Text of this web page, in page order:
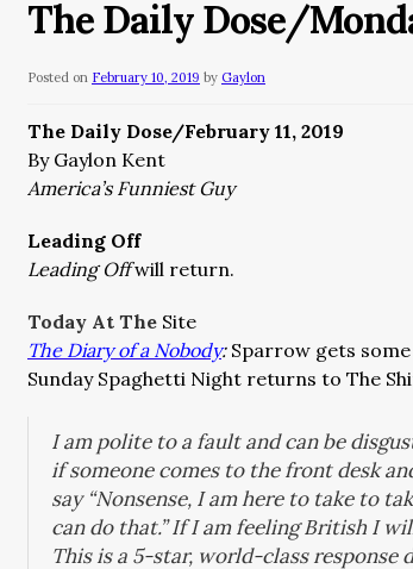
The Daily Dose/
Posted on February 10, 2019 by Gaylon
The Daily Dose/February 11, 2019
By Gaylon Kent
America’s Funniest Guy
Leading Off
Leading Offwill return.
Today At The Site
The Diary of a Nobody: Sparrow gets
Sunday Spaghetti Night returns to The
I am polite to a fault and can be
if someone comes to the front desk
say “Nonsense, I am here to take to
can do that.” If I am feeling British I
This is a 5-star, world-class